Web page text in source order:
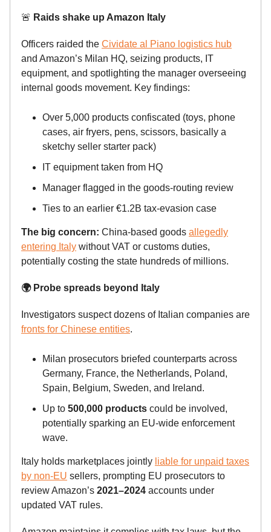
🚨 Raids shake up Amazon Italy
Officers raided the Cividate al Piano logistics hub
and Amazon’s Milan HQ, seizing products, IT
equipment, and spotlighting the manager overseeing
internal goods movement. Key findings:
Over 5,000 products confiscated (toys, phone
cases, air fryers, pens, scissors, basically a
sketchy seller starter pack)
IT equipment taken from HQ
Manager flagged in the goods-routing review
Ties to an earlier €1.2B tax-evasion case
The big concern: China-based goods allegedly
entering Italy without VAT or customs duties,
potentially costing the state hundreds of millions.
🌍 Probe spreads beyond Italy
Investigators suspect dozens of Italian companies are
fronts for Chinese entities.
Milan prosecutors briefed counterparts across
Germany, France, the Netherlands, Poland,
Spain, Belgium, Sweden, and Ireland.
Up to 500,000 products could be involved,
potentially sparking an EU-wide enforcement
wave.
Italy holds marketplaces jointly liable for unpaid taxes
by non-EU sellers, prompting EU prosecutors to
review Amazon’s 2021–2024 accounts under
updated VAT rules.